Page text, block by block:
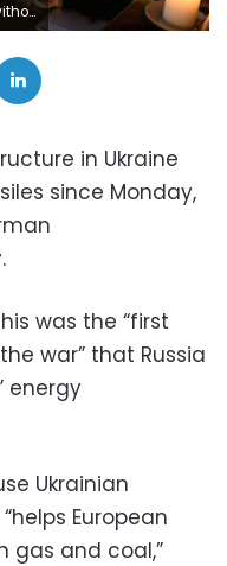
AFP via Getty Images)
in Ukraine
since Monday,
was the “first
war” that Russia
energy
Ukrainian
European
gas and coal,”